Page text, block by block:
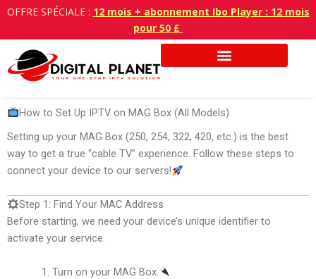
Aller
contenu
OFFRE SPÉCIALE : 12 mois + abonnement Ibo Player : 12 mois
pour 50 £
How to Set Up IPTV on MAG Box (All Models)
Setting up your MAG Box (250, 254, 322, 420, etc.) is the best
way to get a true “cable TV” experience. Follow these steps to
connect your device to our servers!
Step 1: Find Your MAC Address
Before starting, we need your device’s unique identifier to
activate your service.
Turn on your MAG Box.